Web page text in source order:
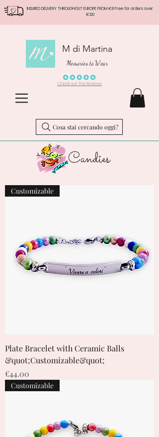
INSURED DELIVERY THROUGHOUT EUROPE FROM €8 Free for orders over
€120
M di Martina
Memories to Wear
Check out the Reviews
Cosa stai cercando oggi?
Candies
Customizable
Plate Bracelet with Ceramic Balls
&quot;Customizable&quot;
Price
€44.00
Customizable